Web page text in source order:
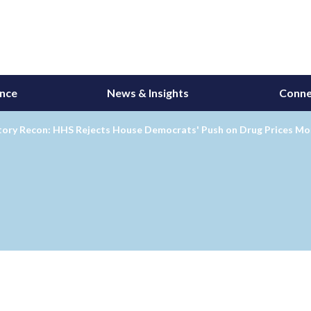
News & Insights
Recon: HHS Rejects House Democrats' Push on Drug Prices